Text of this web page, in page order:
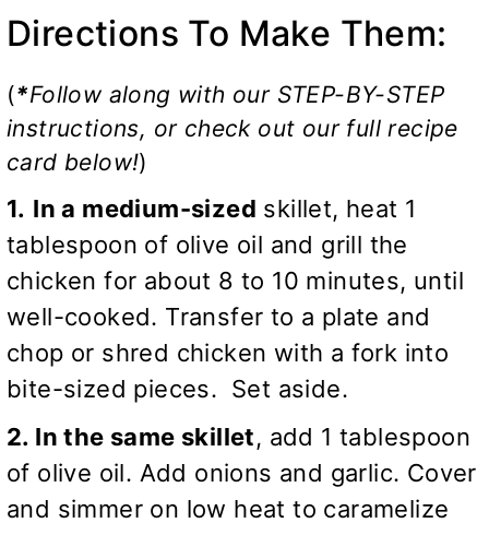
Directions To Make Them:
(*Follow along with our STEP-BY-STEP
instructions, or check out our full recipe
card below!)
1. In a medium-sized skillet, heat 1
tablespoon of olive oil and grill the
chicken for about 8 to 10 minutes, until
well-cooked. Transfer to a plate and
chop or shred chicken with a fork into
bite-sized pieces. Set aside.
2. In the same skillet, add 1 tablespoon
of olive oil. Add onions and garlic. Cover
and simmer on low heat to caramelize